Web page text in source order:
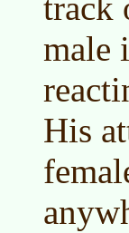
track
male
His